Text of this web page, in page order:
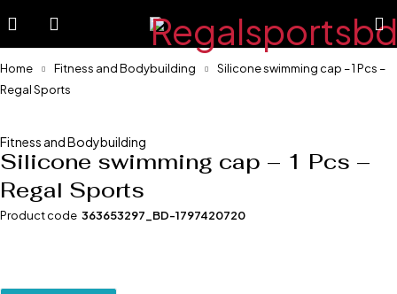
Home Fitness and Bodybuilding
Silicone swimming cap – 1 Pcs –
Regal Sports
Fitness and Bodybuilding
Silicone swimming cap – 1 Pcs –
Regal Sports
Product code 363653297_BD-1797420720